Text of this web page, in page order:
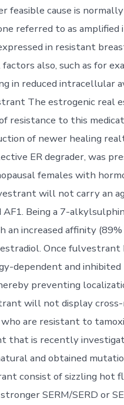
feasible cause is
referred to as amplified
in resistant
also, such as for
in reduced intracellular
The estrogenic real
resistance to this
of newer healing
ER degrader, was
females with
will not carry an
Being a 7-
increased affinity
Once fulvestrant
dependent and
preventing
will not display
are resistant to
is recently
and obtained
consist of sizzling hot
SERM/SERD or